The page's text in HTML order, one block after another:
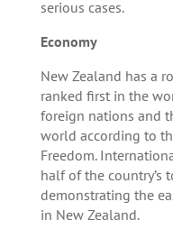
serious cases.
Economy
New Zealand has a
ranked first in the
foreign nations and
world according to
Freedom.
half of the country’s
demonstrating the
in New Zealand.